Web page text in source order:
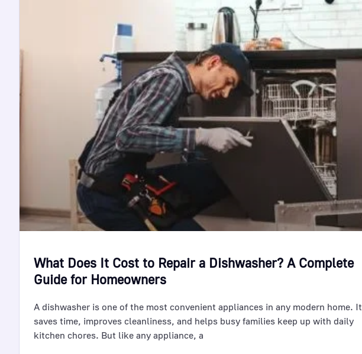
What Does It Cost to Repair a Dishwasher? A Complete
Guide for Homeowners
A dishwasher is one of the most convenient appliances in any modern home. It
saves time, improves cleanliness, and helps busy families keep up with daily
kitchen chores. But like any appliance, a